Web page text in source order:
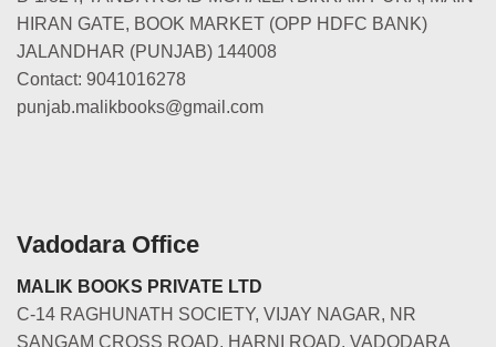
HIRAN GATE, BOOK MARKET (OPP HDFC BANK)
JALANDHAR (PUNJAB) 144008
Contact: 9041016278
punjab.malikbooks@gmail.com
Vadodara Office
MALIK BOOKS PRIVATE LTD
C-14 RAGHUNATH SOCIETY, VIJAY NAGAR, NR
SANGAM CROSS ROAD, HARNI ROAD, VADODARA